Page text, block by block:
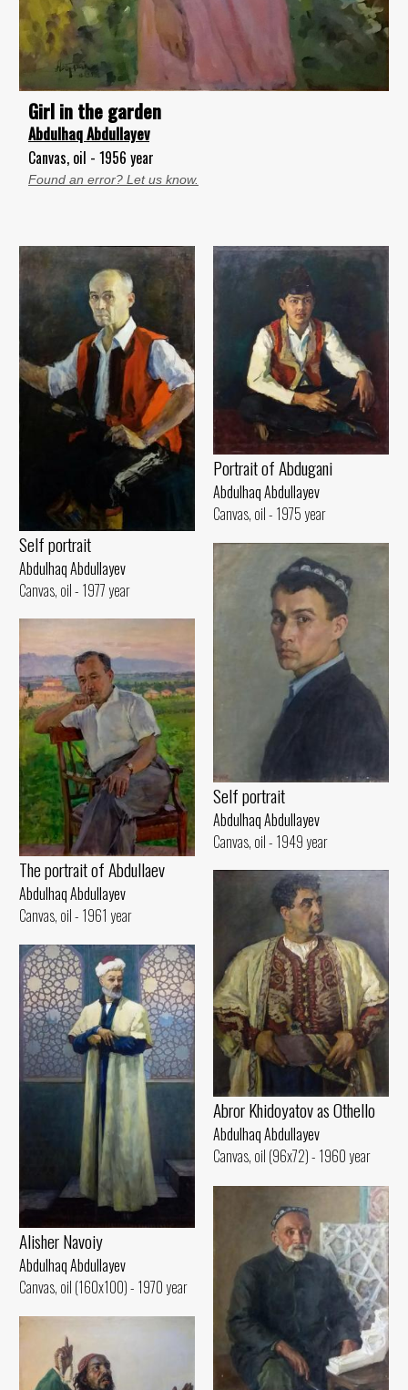
Girl in the garden
Abdulhaq Abdullayev
Canvas, oil - 1956 year
Found an error? Let us know.
Self portrait
Abdulhaq Abdullayev
Canvas, oil - 1977 year
Portrait of Abdugani
Abdulhaq Abdullayev
Canvas, oil - 1975 year
Self portrait
Abdulhaq Abdullayev
Canvas, oil - 1949 year
The portrait of Abdullaev
Abdulhaq Abdullayev
Canvas, oil - 1961 year
Abror Khidoyatov as Othello
Abdulhaq Abdullayev
Canvas, oil (96x72) - 1960 year
Alisher Navoiy
Abdulhaq Abdullayev
Canvas, oil (160x100) - 1970 year